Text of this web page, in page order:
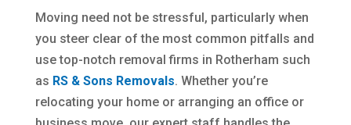
Moving need not be stressful, particularly when
you steer clear of the most common pitfalls and
use top-notch removal firms in Rotherham such
as RS & Sons Removals. Whether you’re
relocating your home or arranging an office or